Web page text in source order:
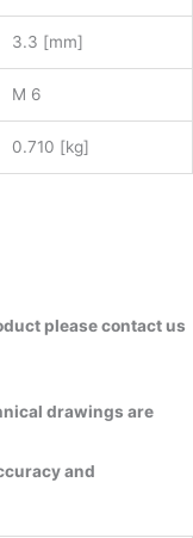
3.3 [mm]
M 6
0.710 [kg]
please contact us
drawings are
and